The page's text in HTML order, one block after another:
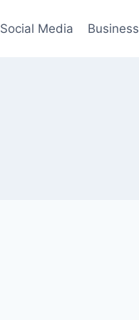
Social Media Business